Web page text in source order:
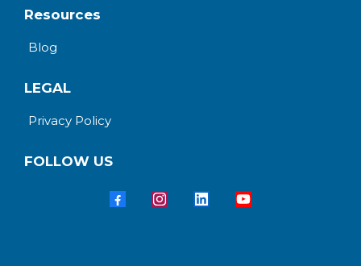
Resources
Blog
LEGAL
Privacy Policy
FOLLOW US